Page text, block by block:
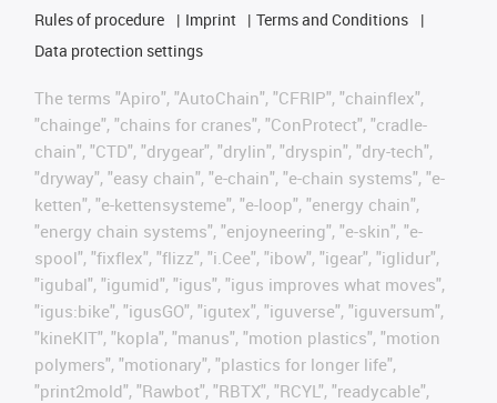
Rules of procedure
Imprint
Terms and Conditions
Data protection settings
The terms "Apiro", "AutoChain", "CFRIP", "chainflex",
"chainge", "chains for cranes", "ConProtect", "cradle-
chain", "CTD", "drygear", "drylin", "dryspin", "dry-tech",
"dryway", "easy chain", "e-chain", "e-chain systems", "e-
ketten", "e-kettensysteme", "e-loop", "energy chain",
"energy chain systems", "enjoyneering", "e-skin", "e-
spool", "fixflex", "flizz", "i.Cee", "ibow", "igear", "iglidur",
"igubal", "igumid", "igus", "igus improves what moves",
"igus:bike", "igusGO", "igutex", "iguverse", "iguversum",
"kineKIT", "kopla", "manus", "motion plastics", "motion
polymers", "motionary", "plastics for longer life",
"print2mold", "Rawbot", "RBTX", "RCYL", "readycable",